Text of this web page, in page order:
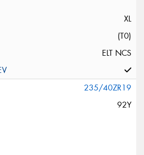
XL
(T0)
ELT NCS
235/40ZR19
92Y